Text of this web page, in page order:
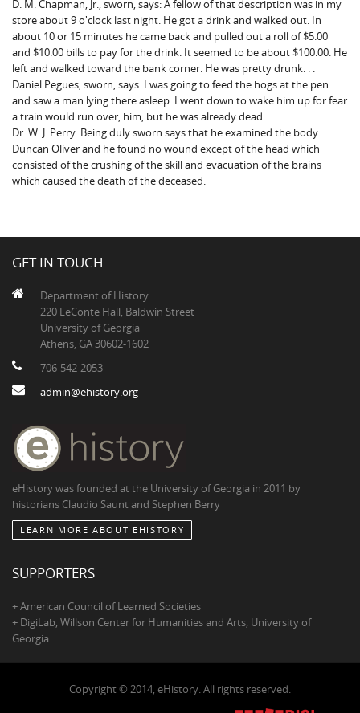
D. M. Chapman, Jr., sworn, says: A fellow of that description was in my
store about 9 o'clock last night. He got a drink and walked out. In
about 10 or 15 minutes he came back and pulled out a roll of $5.00
and $10.00 bills to pay for the drink. It seemed to be about $100.00. He
left and walked toward the bank corner. He was pretty drunk. . .
Daniel Pegues, sworn, says: I was going to feed the hogs at the pen
and saw a man lying there asleep. I went down to wake him up for fear
a train would run over, him, but he was already dead. . . .
Dr. W. J. Perry: Being duly sworn says that he examined the body
Duncan Oliver and he found no wound except of the head which
consisted of the crushing of the skill and evacuation of the brains
which caused the death of the deceased.
GET IN TOUCH
Department of History
220 LeConte Hall, Baldwin Street
University of Georgia
Athens, GA 30602-1602
706-542-2053
admin@ehistory.org
eHistory was founded at the University of Georgia in 2011 by
historians Claudio Saunt and Stephen Berry
LEARN MORE ABOUT EHISTORY
SUPPORTERS
+ American Council of Learned Societies
+ DigiLab, Willson Center for Humanities and Arts, University of
Georgia
Copyright © 2014, eHistory. All rights reserved.